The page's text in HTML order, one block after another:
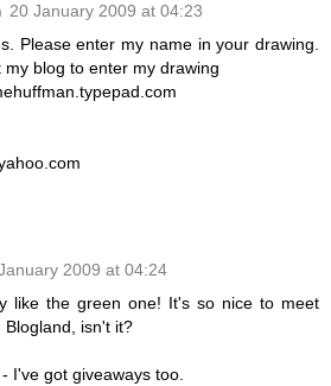
20 January 2009 at 04:23
Please enter my name in your drawing.
my blog to enter my drawing
2009 at 04:24
like the green one! It's so nice to meet
Blogland, isn't it?
I've got giveaways too.